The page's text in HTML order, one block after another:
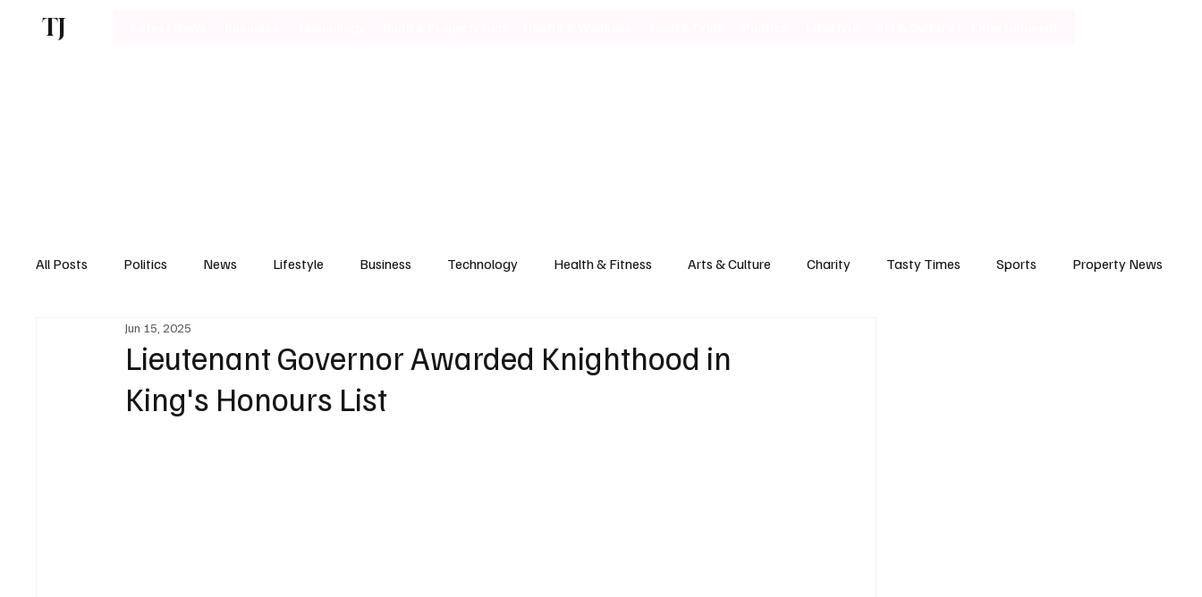
TJ
All Posts Politics News Lifestyle Business Technology Health & Fitness Arts & Culture Charity Tasty Times Sports Property News
Motoring
Lieutenant Governor Awarded Knighthood in
King's Honours List
Jun 15, 2025